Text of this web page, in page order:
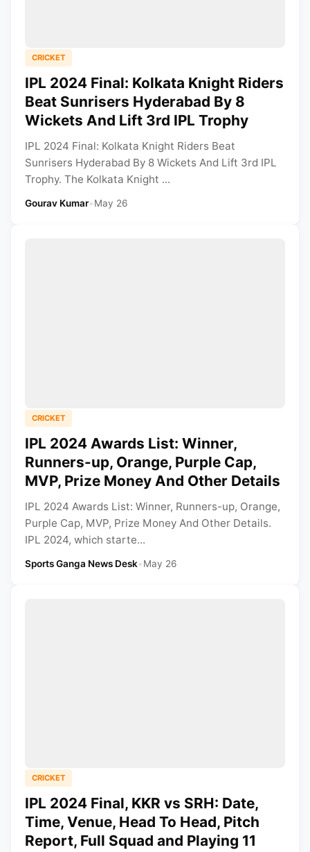
CRICKET
IPL 2024 Final: Kolkata Knight Riders
Beat Sunrisers Hyderabad By 8
Wickets And Lift 3rd IPL Trophy
IPL 2024 Final: Kolkata Knight Riders Beat
Sunrisers Hyderabad By 8 Wickets And Lift 3rd IPL
Trophy. The Kolkata Knight ...
Gourav Kumar•May 26
CRICKET
IPL 2024 Awards List: Winner,
Runners-up, Orange, Purple Cap,
MVP, Prize Money And Other Details
IPL 2024 Awards List: Winner, Runners-up, Orange,
Purple Cap, MVP, Prize Money And Other Details.
IPL 2024, which starte...
Sports Ganga News Desk•May 26
CRICKET
IPL 2024 Final, KKR vs SRH: Date,
Time, Venue, Head To Head, Pitch
Report, Full Squad and Playing 11